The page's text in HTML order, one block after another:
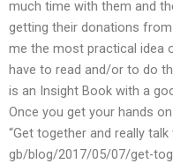
much time with them and
getting their donations from
me the most practical idea
have to read and/or to do
is an Insight Book with a
Once you get your hands
“Get together and really
gb/blog/2017/05/07/get-